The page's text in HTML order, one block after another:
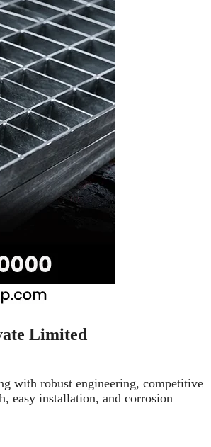
Limited
with robust engineering, competitive
easy installation, and corrosion